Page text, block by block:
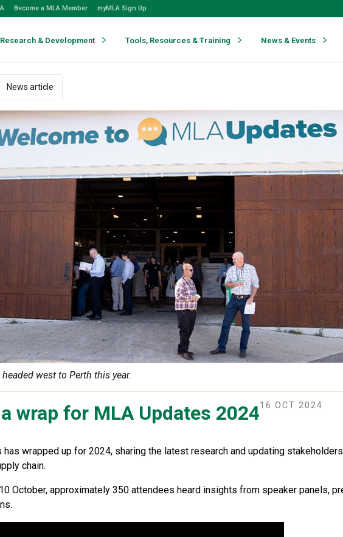
Become a MLA Member myMLA Sign Up
Research & Development Tools, Resources & Training News & Events
News article
west to Perth this year.
a wrap for MLA Updates 202416 OCT 2024
has wrapped up for 2024, sharing the latest research and updating
chain.
October, approximately 350 attendees heard insights from speaker panels,